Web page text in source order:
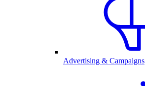
Advertising & Campaigns